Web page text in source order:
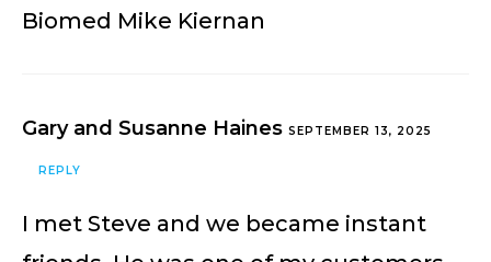
Biomed Mike Kiernan
Gary and Susanne Haines SEPTEMBER 13, 2025
REPLY
I met Steve and we became instant